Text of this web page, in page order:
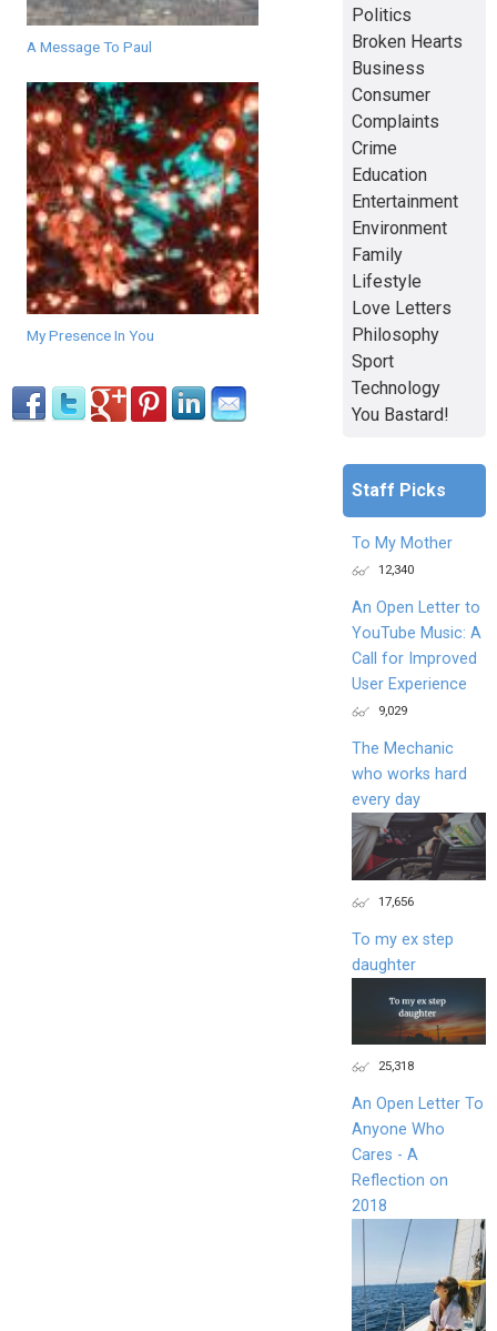
A Message To Paul
My Presence In You
Politics
Broken Hearts
Business
Consumer
Complaints
Crime
Education
Entertainment
Environment
Family
Lifestyle
Love Letters
Philosophy
Sport
Technology
You Bastard!
Staff Picks
To My Mother
12,340
An Open Letter to
YouTube Music: A
Call for Improved
User Experience
9,029
The Mechanic
who works hard
every day
17,656
To my ex step
daughter
25,318
An Open Letter To
Anyone Who
Cares - A
Reflection on
2018